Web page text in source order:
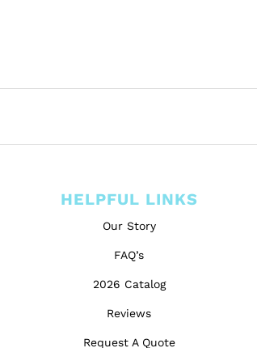
HELPFUL LINKS
Our Story
FAQ’s
2026 Catalog
Reviews
Request A Quote